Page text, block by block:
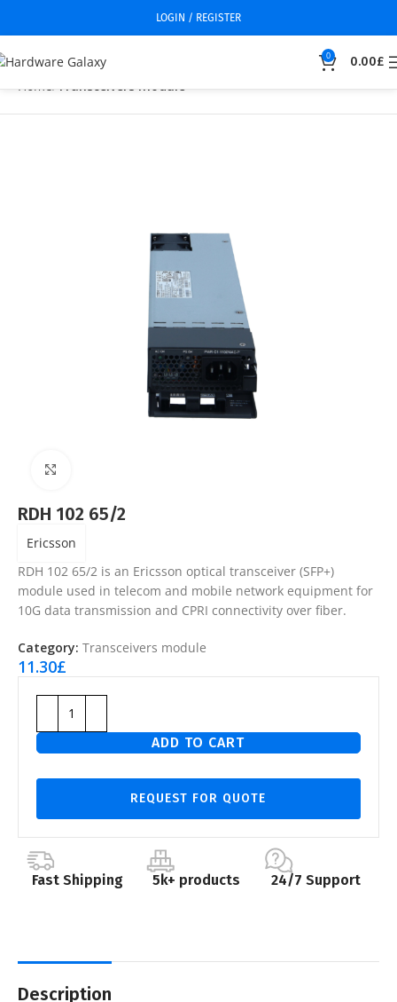
LOGIN / REGISTER
0 0.00£
Home Transceivers module
RDH 102 65/2
Ericsson
RDH 102 65/2 is an Ericsson optical transceiver (SFP+)
module used in telecom and mobile network equipment for
10G data transmission and CPRI connectivity over fiber.
Category: Transceivers module
11.30£
ADD TO CART
REQUEST FOR QUOTE
Fast Shipping 5k+ products 24/7 Support
Description